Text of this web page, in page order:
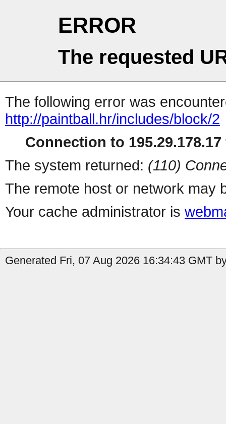
ERROR
The requested
The following error was
http://paintball.hr/includes/block/2
Connection to
The system returned: (110)
The remote host or network may
Your cache administrator is
Generated Fri, 07 Aug 2026 16:34:43 GMT